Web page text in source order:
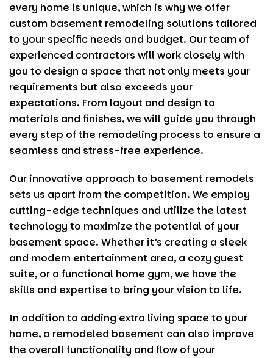
every home is unique, which is why we offer
custom basement remodeling solutions tailored
to your specific needs and budget. Our team of
experienced contractors will work closely with
you to design a space that not only meets your
requirements but also exceeds your
expectations. From layout and design to
materials and finishes, we will guide you through
every step of the remodeling process to ensure a
seamless and stress-free experience.
Our innovative approach to basement remodels
sets us apart from the competition. We employ
cutting-edge techniques and utilize the latest
technology to maximize the potential of your
basement space. Whether it’s creating a sleek
and modern entertainment area, a cozy guest
suite, or a functional home gym, we have the
skills and expertise to bring your vision to life.
In addition to adding extra living space to your
home, a remodeled basement can also improve
the overall functionality and flow of your